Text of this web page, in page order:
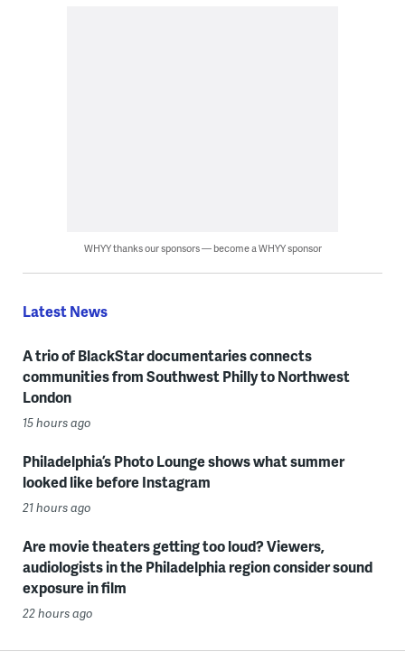
WHYY thanks our sponsors — become a WHYY sponsor
Latest News
A trio of BlackStar documentaries connects
communities from Southwest Philly to Northwest
London
15 hours ago
Philadelphia’s Photo Lounge shows what summer
looked like before Instagram
21 hours ago
Are movie theaters getting too loud? Viewers,
audiologists in the Philadelphia region consider sound
exposure in film
22 hours ago